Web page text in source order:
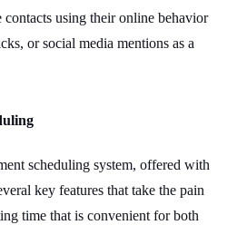
contacts using their online behavior
or social media mentions as a
scheduling system, offered with
key features that take the pain
time that is convenient for both